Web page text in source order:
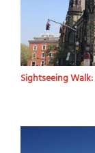
Sightseeing Walk: